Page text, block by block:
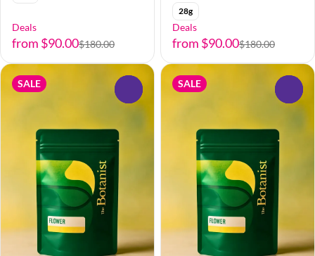
Deals
from $90.00$180.00
28g
Deals
from $90.00$180.00
SALE SALE